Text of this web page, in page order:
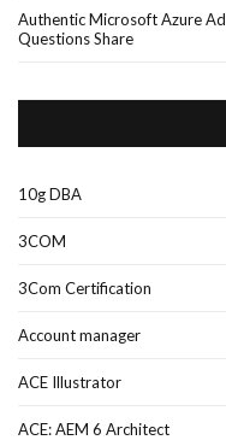
Authentic Microsoft Azure
Questions Share
10g DBA
3COM
3Com Certification
Account manager
ACE Illustrator
ACE: AEM 6 Architect